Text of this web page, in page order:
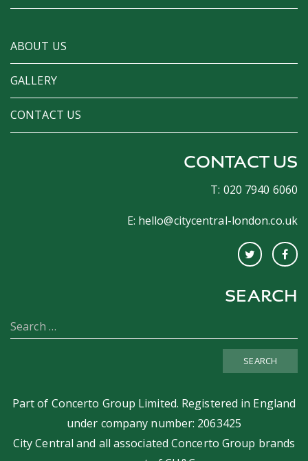
ABOUT US
GALLERY
CONTACT US
CONTACT US
T: 020 7940 6060
E: hello@citycentral-london.co.uk
SEARCH
SEARCH
Part of Concerto Group Limited. Registered in England
under company number: 2063425
City Central and all associated Concerto Group brands